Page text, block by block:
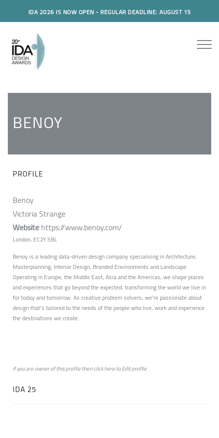
IDA 2026 IS NOW OPEN - REGULAR DEADLINE: AUGUST 15
BENOY
PROFILE
Benoy
Victoria Strange
Websitehttps://www.benoy.com/
London, EC2Y 5BL
Benoy is a leading data-driven design company specialising in Architecture,
Masterplanning, Interior Design, Branded Environments and Landscape.
Operating in Europe, the Middle East, Asia and the Americas, we shape places
and experiences that go beyond the expected, transforming the world we live in
for today and tomorrow. As creative problem solvers, we’re passionate about
design that’s tailored to the needs of the people who live, work and experience
the destinations we create.
if you are owner of this profile then clickheretoEdit profile
IDA 25